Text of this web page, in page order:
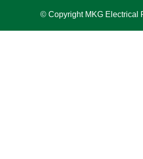
© Copyright MKG Electrical